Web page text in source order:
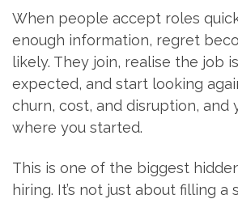
When people accept roles
enough information, regret
likely. They join, realise the job
expected, and start looking
churn, cost, and disruption, and
where you started.
This is one of the biggest
hiring. It’s not just about filling a